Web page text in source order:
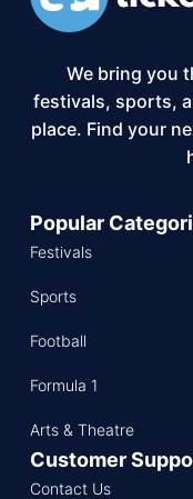
We bring you
festivals, sports,
place. Find your
Popular
Festivals
Sports
Football
Formula 1
Arts & Theatre
Customer
Contact Us